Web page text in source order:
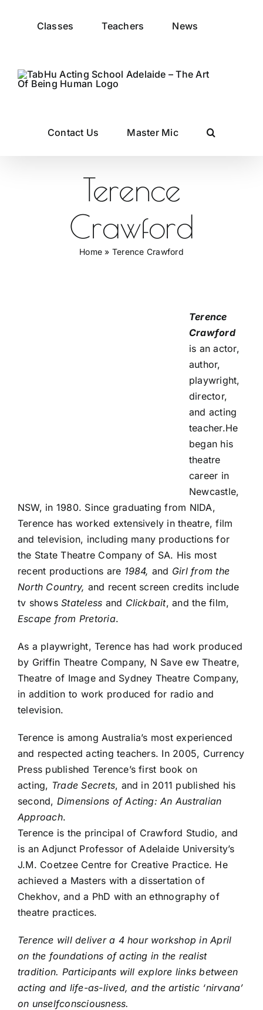
Classes Teachers News
Contact Us Master Mic
Terence
Crawford
Home » Terence Crawford
Terence
Crawford
is an actor,
author,
playwright,
director,
and acting
teacher.He
began his
theatre
career in
Newcastle,
NSW, in 1980. Since graduating from NIDA,
Terence has worked extensively in theatre, film
and television, including many productions for
the State Theatre Company of SA. His most
recent productions are 1984, and Girl from the
North Country, and recent screen credits include
tv showsStateless and Clickbait, and the film,
Escape from Pretoria.
As a playwright, Terence has had work produced
by Griffin Theatre Company, N Saveew Theatre,
Theatre of Image and Sydney Theatre Company,
in addition to work produced for radio and
television.
Terence is among Australia’s most experienced
and respected acting teachers. In 2005, Currency
Press published Terence’s first book on
acting, Trade Secrets, and in 2011 published his
second, Dimensions of Acting: An Australian
Approach.
Terence is the principal of Crawford Studio, and
is an Adjunct Professor of Adelaide University’s
J.M. Coetzee Centre for Creative Practice. He
achieved a Masters with a dissertation of
Chekhov, and a PhD with an ethnography of
theatre practices.
Terence will deliver a 4 hour workshop in April
on the foundations of acting in the realist
tradition. Participants will explore links between
acting and life-as-lived, and the artistic ‘nirvana’
on unselfconsciousness.